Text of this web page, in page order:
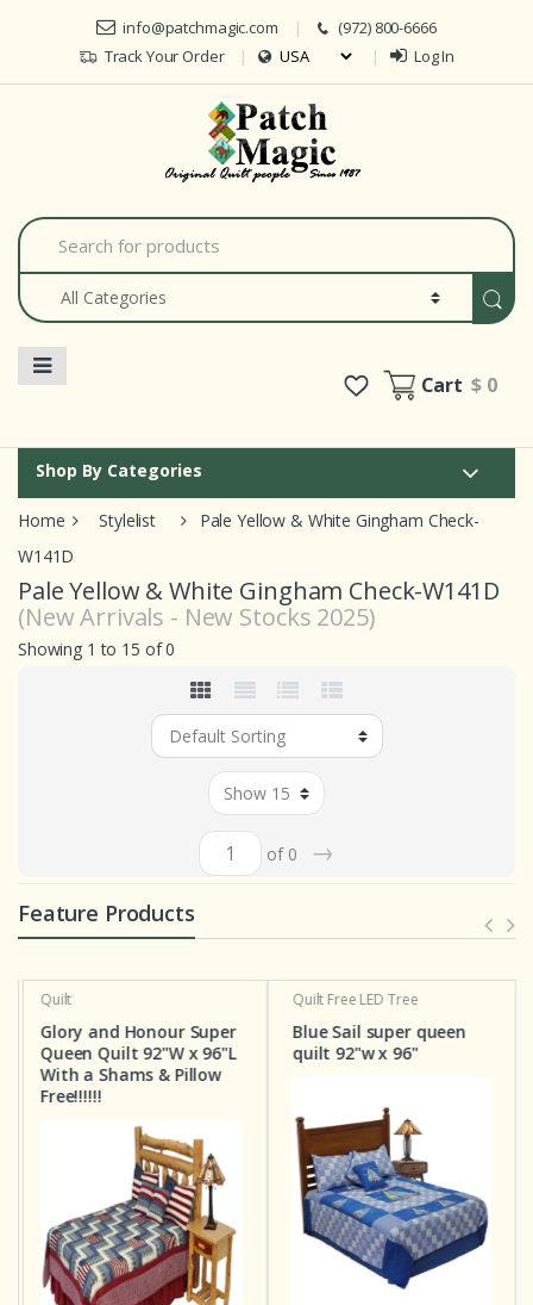
Skip to navigation
Skip to content
info@patchmagic.com
(972) 800-6666
Track Your Order
Log In
S
e
a
c
Cart$ 0
Shop By Categories
Home Stylelist
Pale Yellow & White Gingham Check-
W141D
Pale Yellow & White Gingham Check-W141D
(New Arrivals - New Stocks 2025)
Showing 1 to 15 of 0
of 0 →
Feature Products
Quilt
Glory and Honour Super
Queen Quilt 92"W x 96"L
With a Shams & Pillow
Free!!!!!!
Quilt Free LED Tree
Blue Sail super queen
quilt 92"w x 96"